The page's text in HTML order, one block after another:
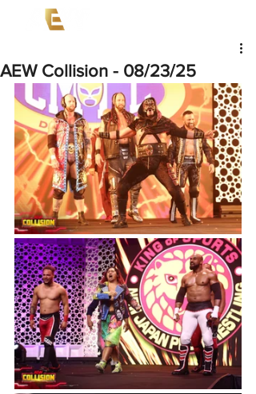
AEW Collision - 08/23/25